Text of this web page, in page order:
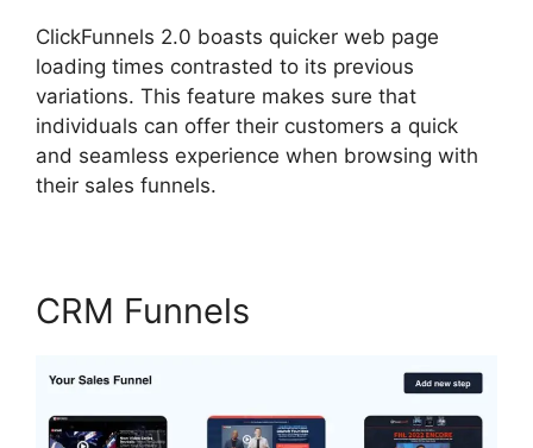
ClickFunnels 2.0 boasts quicker web page
loading times contrasted to its previous
variations. This feature makes sure that
individuals can offer their customers a quick
and seamless experience when browsing with
their sales funnels.
CRM Funnels